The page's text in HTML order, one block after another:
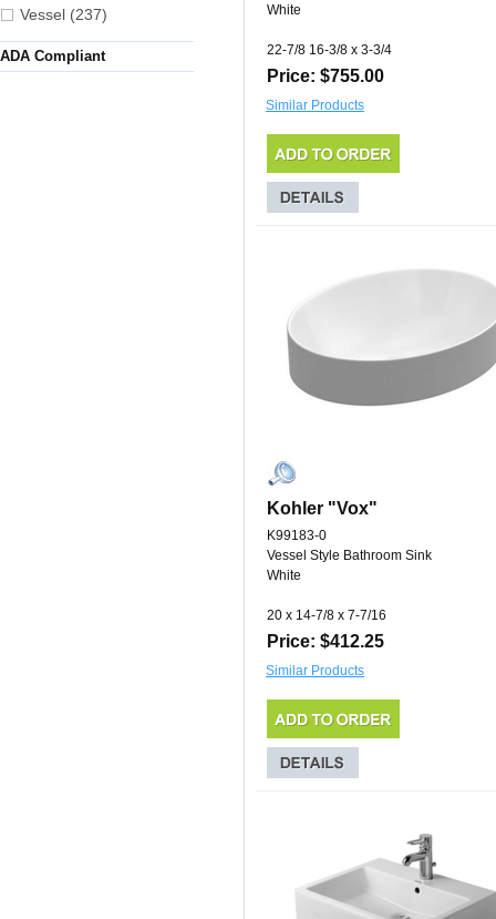
Vessel (237)
ADA Compliant
White
22-7/8 16-3/8 x 3-3/4
Price: $755.00
Similar Products
Kohler "Vox"
K99183-0
Vessel Style Bathroom Sink
White
20 x 14-7/8 x 7-7/16
Price: $412.25
Similar Products